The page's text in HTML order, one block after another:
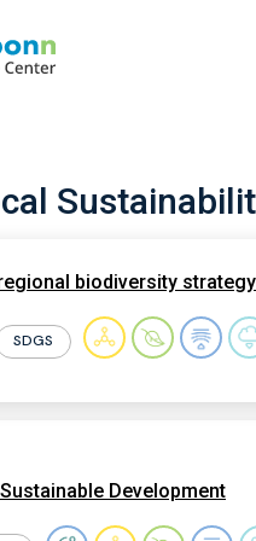
biodiversity
SDGS
Development